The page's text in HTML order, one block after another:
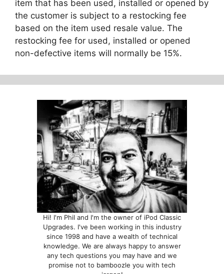
item that has been used, installed or opened by
the customer is subject to a restocking fee
based on the item used resale value. The
restocking fee for used, installed or opened
non-defective items will normally be 15%.
Hi! I'm Phil and I'm the owner of iPod Classic
Upgrades. I've been working in this industry
since 1998 and have a wealth of technical
knowledge. We are always happy to answer
any tech questions you may have and we
promise not to bamboozle you with tech